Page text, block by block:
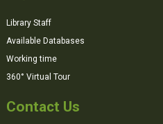
Library Staff
Available Databases
Working time
360° Virtual Tour
Contact Us